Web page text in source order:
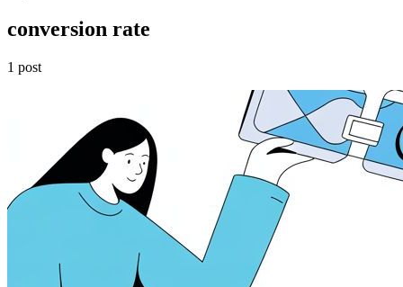
conversion rate
1 post